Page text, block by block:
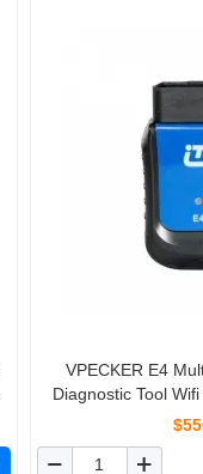
VPECKER E4
Diagnostic Tool